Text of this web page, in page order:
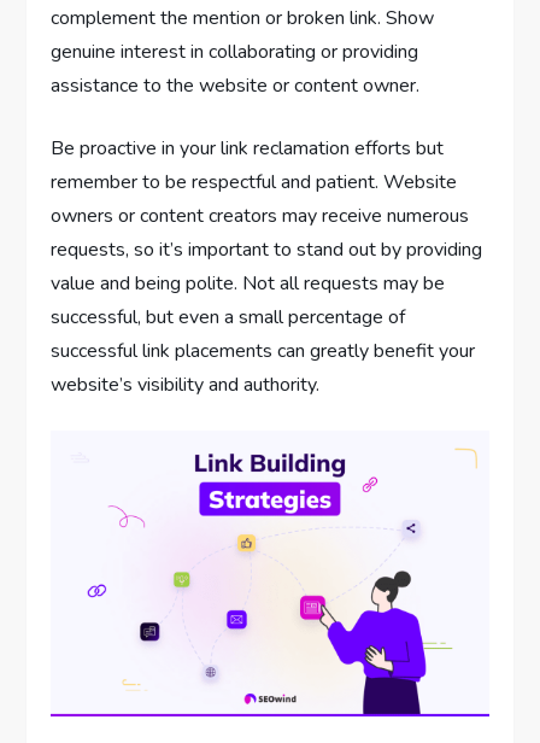
complement the mention or broken link. Show
genuine interest in collaborating or providing
assistance to the website or content owner.
Be proactive in your link reclamation efforts but
remember to be respectful and patient. Website
owners or content creators may receive numerous
requests, so it’s important to stand out by providing
value and being polite. Not all requests may be
successful, but even a small percentage of
successful link placements can greatly benefit your
website’s visibility and authority.